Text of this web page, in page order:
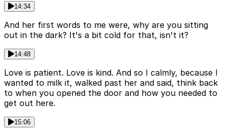
14:34
And her first words to me were, why are you sitting
out in the dark? It's a bit cold for that, isn't it?
14:48
Love is patient. Love is kind. And so I calmly, because I
wanted to milk it, walked past her and said, think back
to when you opened the door and how you needed to
get out here.
15:06